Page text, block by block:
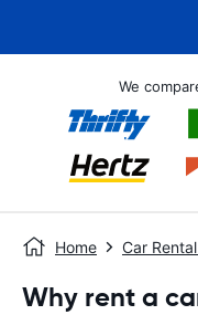
We
Home Car
Why rent a